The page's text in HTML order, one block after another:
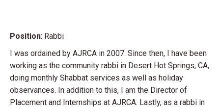
Position: Rabbi
I was ordained by AJRCA in 2007. Since then, I have been
working as the community rabbi in Desert Hot Springs, CA,
doing monthly Shabbat services as well as holiday
observances. In addition to this, I am the Director of
Placement and Internships at AJRCA. Lastly, as a rabbi in